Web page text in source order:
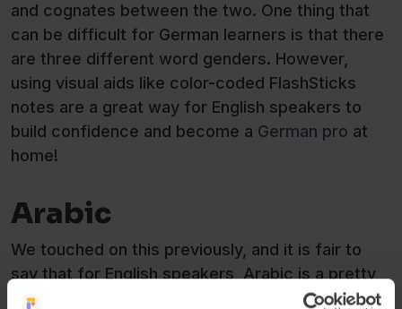
and cognates between the two. One thing that
can be difficult for German learners is that there
are three different word genders. However,
using visual aids like color-coded FlashSticks
notes are a great way for English speakers to
build confidence and become a German pro at
home!
Arabic
We touched on this previously, and it is fair to
say that for English speakers, Arabic is a pretty
hard language to tackle. Not only do you need to